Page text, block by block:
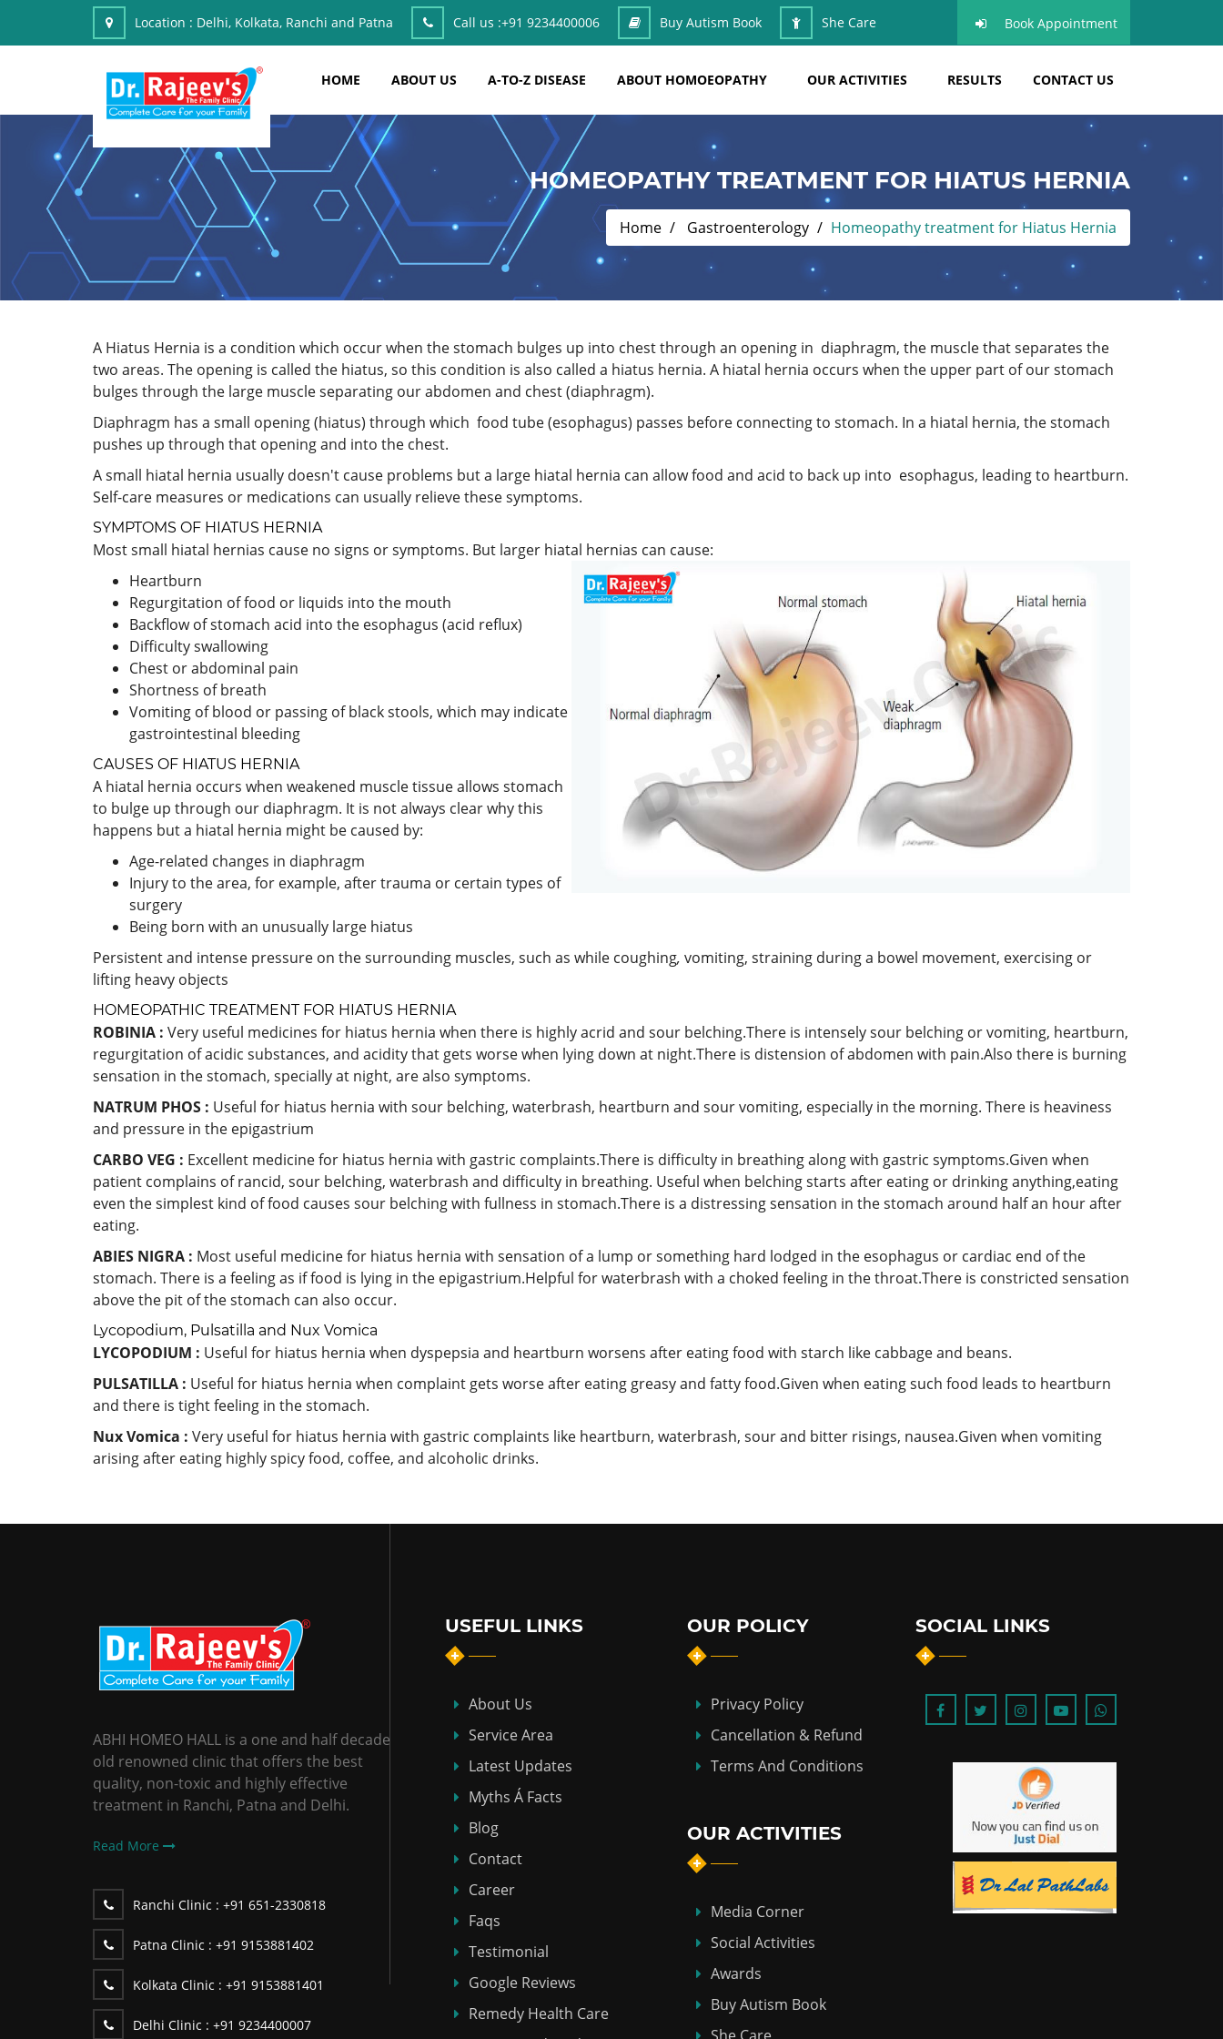
Location : Delhi, Kolkata, Ranchi and Patna Call us :+91 9234400006 Buy Autism Book She Care Book Appointment
HOME ABOUT US A-TO-Z DISEASE ABOUT HOMOEOPATHY OUR ACTIVITIES RESULTS CONTACT US
HOMEOPATHY TREATMENT FOR HIATUS HERNIA
Home Gastroenterology Homeopathy treatment for Hiatus Hernia
A Hiatus Hernia is a condition which occur when the stomach bulges up into chest through an opening in diaphragm, the muscle that separates the
two areas. The opening is called the hiatus, so this condition is also called a hiatus hernia. A hiatal hernia occurs when the upper part of our stomach
bulges through the large muscle separating our abdomen and chest (diaphragm).
Diaphragm has a small opening (hiatus) through which food tube (esophagus) passes before connecting to stomach. In a hiatal hernia, the stomach
pushes up through that opening and into the chest.
A small hiatal hernia usually doesn't cause problems but a large hiatal hernia can allow food and acid to back up into esophagus, leading to heartburn.
Self-care measures or medications can usually relieve these symptoms.
SYMPTOMS OF HIATUS HERNIA
Most small hiatal hernias cause no signs or symptoms. But larger hiatal hernias can cause:
Heartburn
Regurgitation of food or liquids into the mouth
Backflow of stomach acid into the esophagus (acid reflux)
Difficulty swallowing
Chest or abdominal pain
Shortness of breath
Vomiting of blood or passing of black stools, which may indicate
gastrointestinal bleeding
CAUSES OF HIATUS HERNIA
A hiatal hernia occurs when weakened muscle tissue allows stomach
to bulge up through our diaphragm. It is not always clear why this
happens but a hiatal hernia might be caused by:
Age-related changes in diaphragm
Injury to the area, for example, after trauma or certain types of
surgery
Being born with an unusually large hiatus
Persistent and intense pressure on the surrounding muscles, such as while coughing, vomiting, straining during a bowel movement, exercising or
lifting heavy objects
HOMEOPATHIC TREATMENT FOR HIATUS HERNIA
ROBINIA : Very useful medicines for hiatus hernia when there is highly acrid and sour belching.There is intensely sour belching or vomiting, heartburn,
regurgitation of acidic substances, and acidity that gets worse when lying down at night.There is distension of abdomen with pain.Also there is burning
sensation in the stomach, specially at night, are also symptoms.
NATRUM PHOS : Useful for hiatus hernia with sour belching, waterbrash, heartburn and sour vomiting, especially in the morning. There is heaviness
and pressure in the epigastrium
CARBO VEG : Excellent medicine for hiatus hernia with gastric complaints.There is difficulty in breathing along with gastric symptoms.Given when
patient complains of rancid, sour belching, waterbrash and difficulty in breathing. Useful when belching starts after eating or drinking anything,eating
even the simplest kind of food causes sour belching with fullness in stomach.There is a distressing sensation in the stomach around half an hour after
eating.
ABIES NIGRA : Most useful medicine for hiatus hernia with sensation of a lump or something hard lodged in the esophagus or cardiac end of the
stomach. There is a feeling as if food is lying in the epigastrium.Helpful for waterbrash with a choked feeling in the throat.There is constricted sensation
above the pit of the stomach can also occur.
Lycopodium, Pulsatilla and Nux Vomica
LYCOPODIUM : Useful for hiatus hernia when dyspepsia and heartburn worsens after eating food with starch like cabbage and beans.
PULSATILLA : Useful for hiatus hernia when complaint gets worse after eating greasy and fatty food.Given when eating such food leads to heartburn
and there is tight feeling in the stomach.
Nux Vomica : Very useful for hiatus hernia with gastric complaints like heartburn, waterbrash, sour and bitter risings, nausea.Given when vomiting
arising after eating highly spicy food, coffee, and alcoholic drinks.
ABHI HOMEO HALL is a one and half decade
old renowned clinic that offers the best
quality, non-toxic and highly effective
treatment in Ranchi, Patna and Delhi.
Read More
Ranchi Clinic : +91 651-2330818
Patna Clinic : +91 9153881402
Kolkata Clinic : +91 9153881401
Delhi Clinic : +91 9234400007
USEFUL LINKS
About Us
Service Area
Latest Updates
Myths Á Facts
Blog
Contact
Career
Faqs
Testimonial
Google Reviews
Remedy Health Care
OUR POLICY
Privacy Policy
Cancellation & Refund
Terms And Conditions
OUR ACTIVITIES
Media Corner
Social Activities
Awards
Buy Autism Book
SOCIAL LINKS